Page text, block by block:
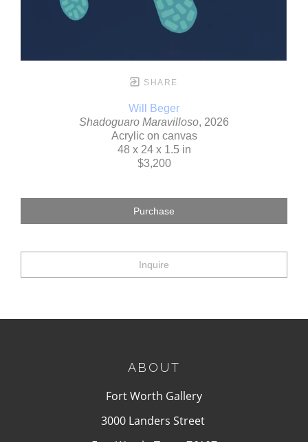
SHARE
Will Beger
Shadoguaro Maravilloso, 2026
Acrylic on canvas
48 x 24 x 1.5 in
$3,200
Purchase
Inquire
ABOUT
Fort Worth Gallery
3000 Landers Street